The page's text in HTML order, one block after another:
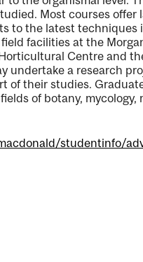
Most courses offer
to the latest techniques
facilities at the
Centre and
undertake a research
of their studies.
of botany, mycology,
studentinfo/